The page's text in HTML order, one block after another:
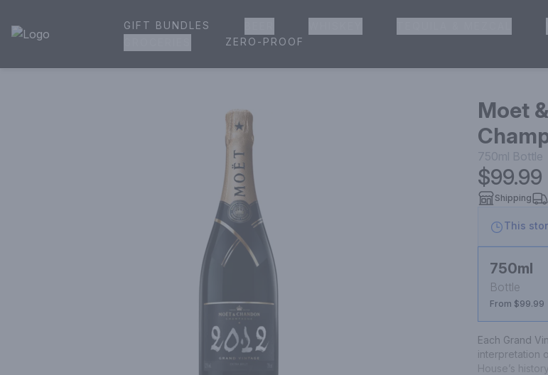
House of Ambrose Liquor Store | Online Ordering, Delivery & Pickup
GIFT BUNDLES
ZERO-PROOF
Moet
750ml Bottle
$99.99
Shipping
This
750ml
Bottle
From $99.99
Each Grand
interpretation
House’s